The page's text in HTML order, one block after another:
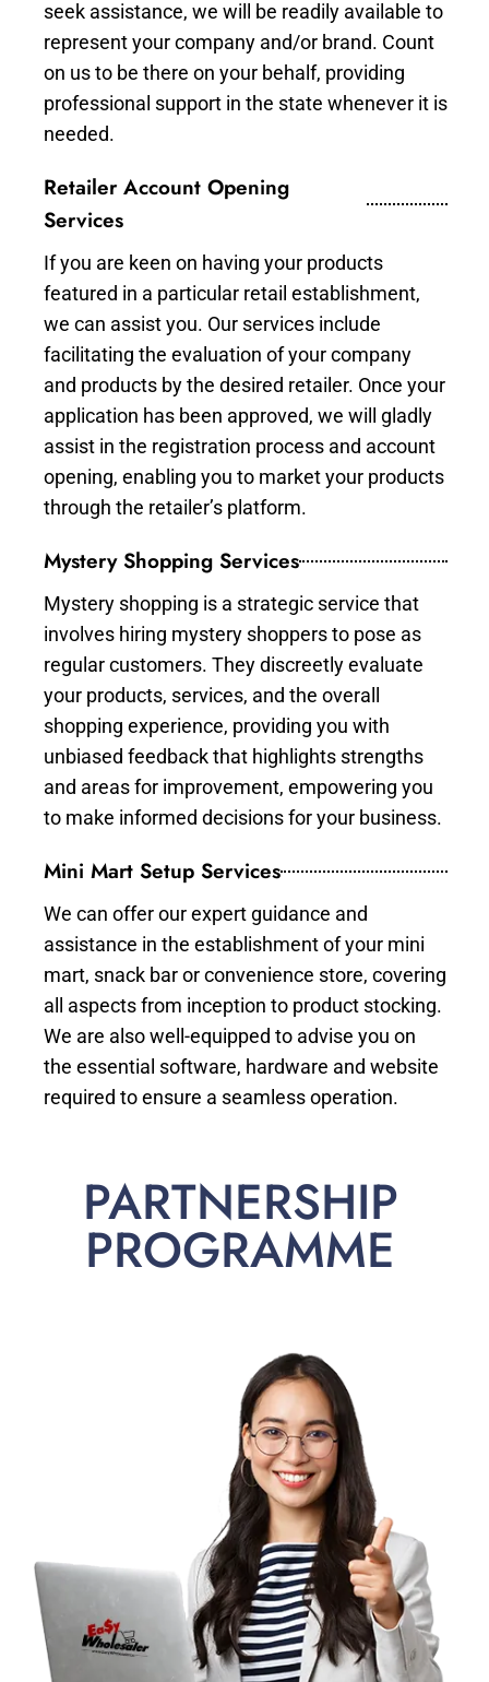
seek assistance, we will be readily available to
represent your company and/or brand. Count
on us to be there on your behalf, providing
professional support in the state whenever it is
needed.
Retailer Account Opening
Services
If you are keen on having your products
featured in a particular retail establishment,
we can assist you. Our services include
facilitating the evaluation of your company
and products by the desired retailer. Once your
application has been approved, we will gladly
assist in the registration process and account
opening, enabling you to market your products
through the retailer’s platform.
Mystery Shopping Services
Mystery shopping is a strategic service that
involves hiring mystery shoppers to pose as
regular customers. They discreetly evaluate
your products, services, and the overall
shopping experience, providing you with
unbiased feedback that highlights strengths
and areas for improvement, empowering you
to make informed decisions for your business.
Mini Mart Setup Services
We can offer our expert guidance and
assistance in the establishment of your mini
mart, snack bar or convenience store, covering
all aspects from inception to product stocking.
We are also well-equipped to advise you on
the essential software, hardware and website
required to ensure a seamless operation.
PARTNERSHIP
PROGRAMME